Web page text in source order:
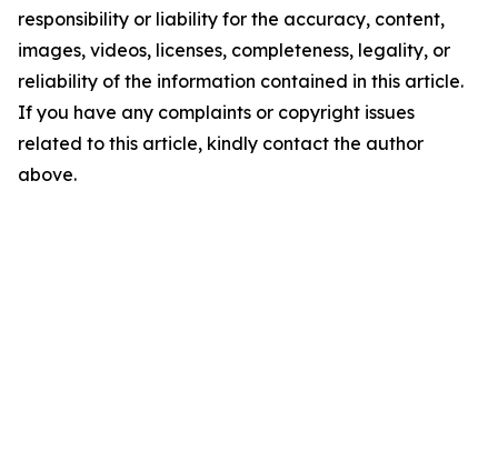
responsibility or liability for the accuracy, content,
images, videos, licenses, completeness, legality, or
reliability of the information contained in this article.
If you have any complaints or copyright issues
related to this article, kindly contact the author
above.